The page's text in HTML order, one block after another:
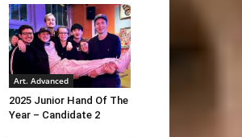
Art. Advanced
2025 Junior Hand Of The
Year – Candidate 2